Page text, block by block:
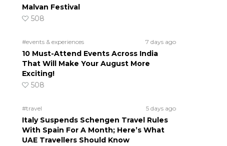
Malvan Festival
508
#events & experiences 7 days ago
10 Must-Attend Events Across India
That Will Make Your August More
Exciting!
508
#travel 5 days ago
Italy Suspends Schengen Travel Rules
With Spain For A Month; Here’s What
UAE Travellers Should Know